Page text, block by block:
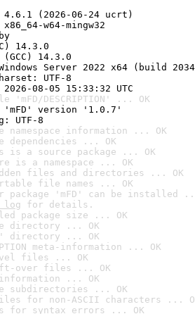
4.6.1 (2026-06-24 ucrt)
w64-mingw32
14.3.0
14.3.0
Server 2022 x64 (build
UTF-8
08-05 15:33:32 UTC
DESCRIPTION' ... OK
'mFD' version '1.0.7'
UTF-8
namespace information ... OK
dependencies ... OK
a source package ... OK
is a namespace ... OK
files and directories ... OK
file names ... OK
package 'mFD' can be installed
for details.
package size ... OK
directory ... OK
directory ... OK
meta-information ... OK
files ... OK
over files ... OK
... OK
subdirectories ... OK
for non-ASCII characters ...
for syntax errors ... OK